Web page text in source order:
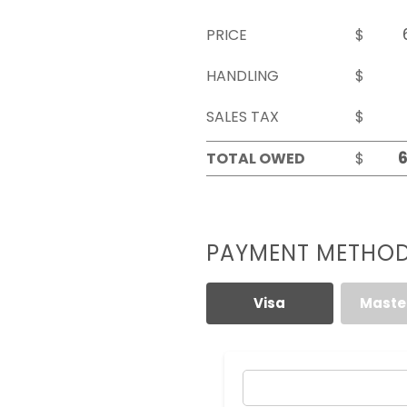
PRICE
$
HANDLING
$
SALES TAX
$
TOTAL OWED
$
PAYMENT
Visa